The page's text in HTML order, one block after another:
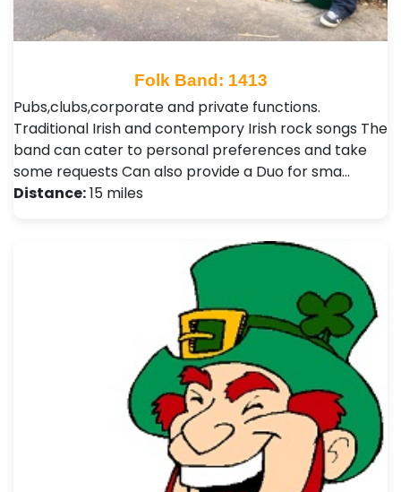
Folk Band: 1413
Pubs,clubs,corporate and private functions.
Traditional Irish and contempory Irish rock songs The
band can cater to personal preferences and take
some requests Can also provide a Duo for sma…
Distance:15 miles